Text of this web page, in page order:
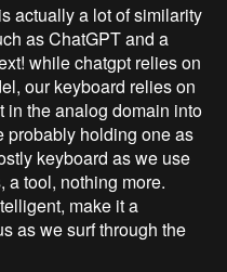
actually a lot of similarity
as ChatGPT and a
while chatgpt relies on
our keyboard relies on
in the analog domain into
probably holding one as
keyboard as we use
a tool, nothing more.
make it a
as we surf through the